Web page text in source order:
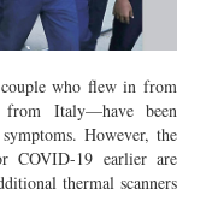
who flew in from
from Italy—have been
However, the
COVID-19 earlier are
thermal scanners